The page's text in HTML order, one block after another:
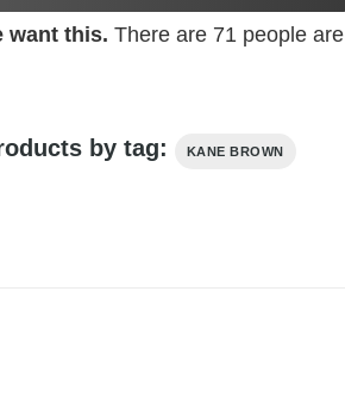
want this. There are 71people are
by tag: KANE BROWN